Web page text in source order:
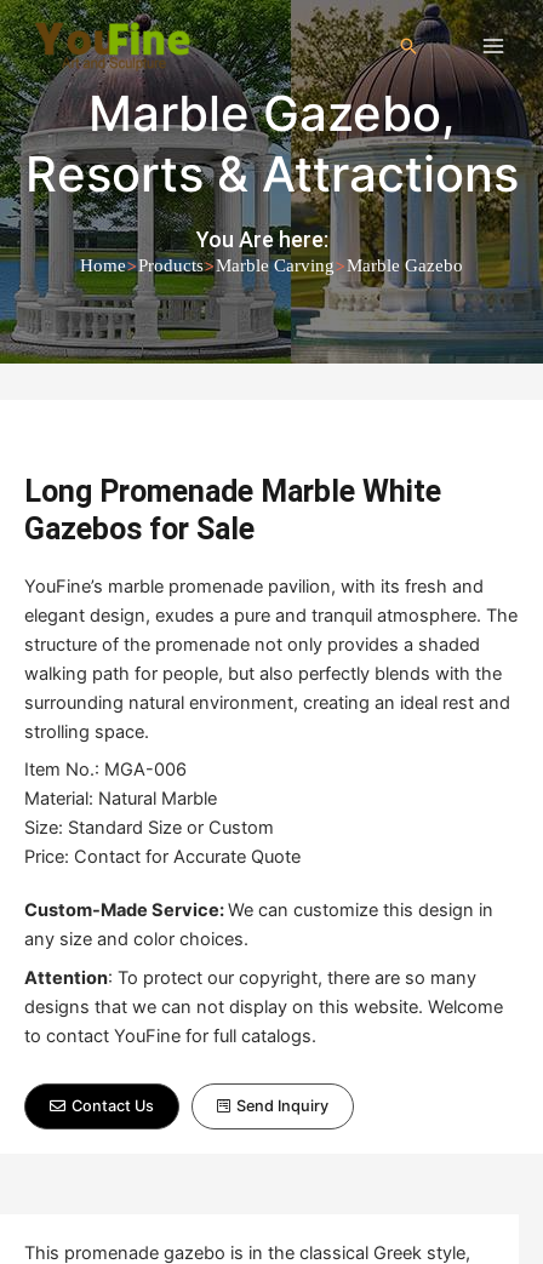
Marble Gazebo,
Resorts & Attractions
You Are here:
Home>Products>Marble Carving>Marble Gazebo
Long Promenade Marble White
Gazebos for Sale
YouFine’s marble promenade pavilion, with its fresh and
elegant design, exudes a pure and tranquil atmosphere. The
structure of the promenade not only provides a shaded
walking path for people, but also perfectly blends with the
surrounding natural environment, creating an ideal rest and
strolling space.
Item No.: MGA-006
Material: Natural Marble
Size: Standard Size or Custom
Price: Contact for Accurate Quote
Custom-Made Service:We can customize this design in
any size and color choices.
Attention: To protect our copyright, there are so many
designs that we can not display on this website. Welcome
to contact YouFine for full catalogs.
Contact Us Send Inquiry
This promenade gazebo is in the classical Greek style,